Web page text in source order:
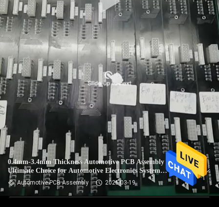
0.4mm-3.4mm Thickness Automotive PCB Assembly The
Ultimate Choice for Automotive Electronics System
Integration
Automotive PCB Assembly 2025-03-19